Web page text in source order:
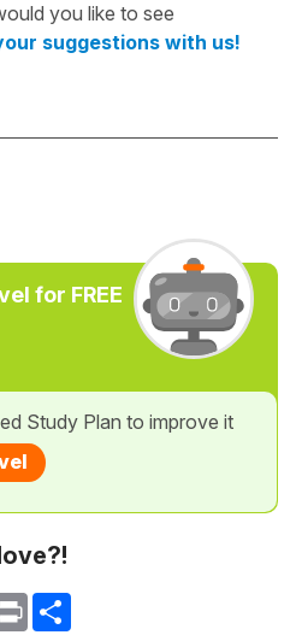
you like to see
suggestions with us!
for FREE
Study Plan to improve it
Print